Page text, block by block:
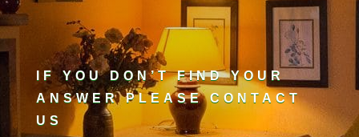
IF YOU DON’T FIND YOUR
ANSWER PLEASE CONTACT
US